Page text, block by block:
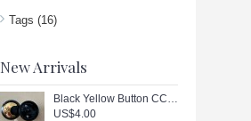
Tags (16)
New Arrivals
Black Yellow Button CC Buttons Sewing Custom Logo Accessories - 0.9"(23mm) - c447
US$4.00